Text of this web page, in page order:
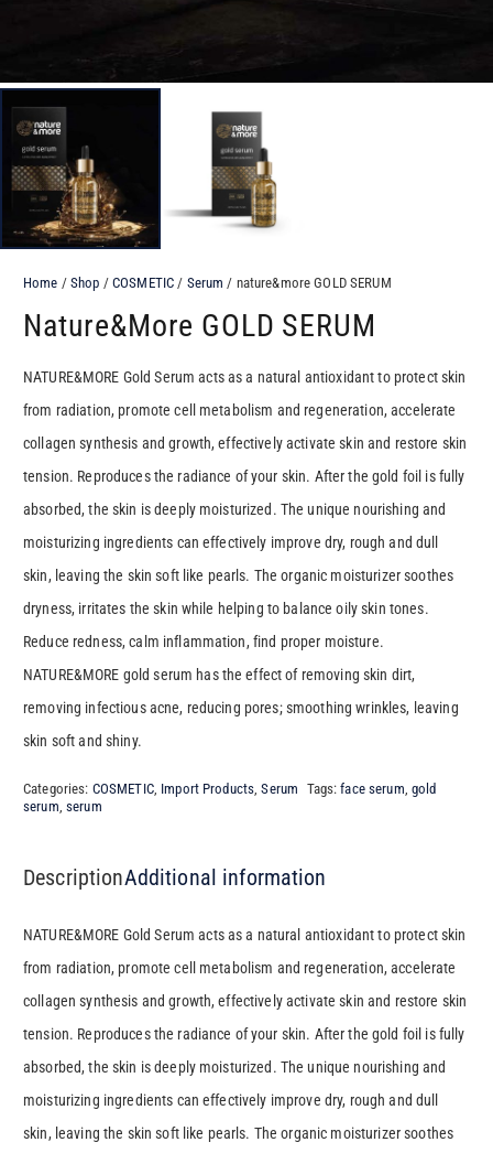
Home / Shop / COSMETIC / Serum / nature&more GOLD SERUM
Nature&more GOLD SERUM
NATURE&MORE Gold Serum acts as a natural antioxidant to protect skin
from radiation, promote cell metabolism and regeneration, accelerate
collagen synthesis and growth, effectively activate skin and restore skin
tension. Reproduces the radiance of your skin. After the gold foil is fully
absorbed, the skin is deeply moisturized. The unique nourishing and
moisturizing ingredients can effectively improve dry, rough and dull
skin, leaving the skin soft like pearls. The organic moisturizer soothes
dryness, irritates the skin while helping to balance oily skin tones.
Reduce redness, calm inflammation, find proper moisture.
NATURE&MORE gold serum has the effect of removing skin dirt,
removing infectious acne, reducing pores; smoothing wrinkles, leaving
skin soft and shiny.
Categories: COSMETIC, Import Products,Serum Tags:face serum,gold
serum, serum
DescriptionAdditional information
NATURE&MORE Gold Serum acts as a natural antioxidant to protect skin
from radiation, promote cell metabolism and regeneration, accelerate
collagen synthesis and growth, effectively activate skin and restore skin
tension. Reproduces the radiance of your skin. After the gold foil is fully
absorbed, the skin is deeply moisturized. The unique nourishing and
moisturizing ingredients can effectively improve dry, rough and dull
skin, leaving the skin soft like pearls. The organic moisturizer soothes